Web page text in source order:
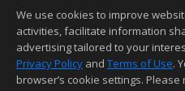
This content last updated
Information deemed reliable
We use cookies to improve
activities, facilitate information
advertising tailored to your
Privacy Policy and Terms of Use.
browser’s cookie settings.